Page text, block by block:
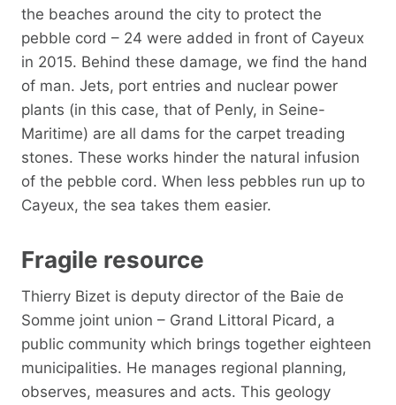
the beaches around the city to protect the
pebble cord – 24 were added in front of Cayeux
in 2015. Behind these damage, we find the hand
of man. Jets, port entries and nuclear power
plants (in this case, that of Penly, in Seine-
Maritime) are all dams for the carpet treading
stones. These works hinder the natural infusion
of the pebble cord. When less pebbles run up to
Cayeux, the sea takes them easier.
Fragile resource
Thierry Bizet is deputy director of the Baie de
Somme joint union – Grand Littoral Picard, a
public community which brings together eighteen
municipalities. He manages regional planning,
observes, measures and acts. This geology